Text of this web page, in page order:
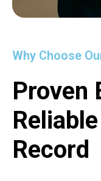
Why Choose
Proven
Record